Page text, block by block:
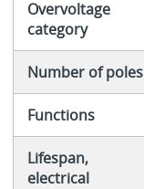
Overvoltage
category
Number of poles
Functions
Lifespan,
electrical